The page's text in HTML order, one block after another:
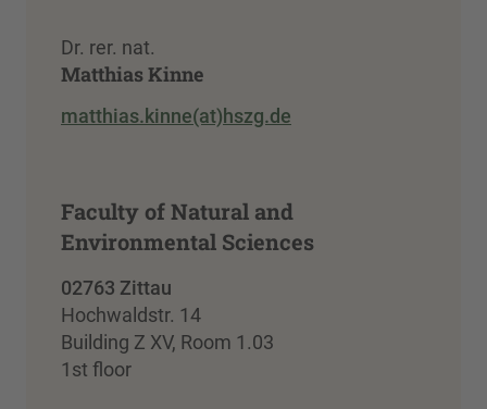
Dr. rer. nat.
Matthias Kinne
matthias.kinne(at)hszg.de
Faculty of Natural and
Environmental Sciences
02763 Zittau
Hochwaldstr. 14
Building Z XV, Room 1.03
1st floor